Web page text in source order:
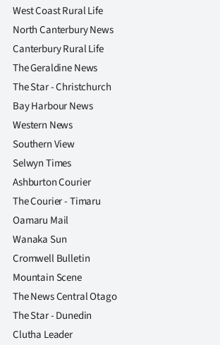
West Coast Rural Life
North Canterbury News
Canterbury Rural Life
The Geraldine News
The Star - Christchurch
Bay Harbour News
Western News
Southern View
Selwyn Times
Ashburton Courier
The Courier - Timaru
Oamaru Mail
Wanaka Sun
Cromwell Bulletin
Mountain Scene
The News Central Otago
The Star - Dunedin
Clutha Leader